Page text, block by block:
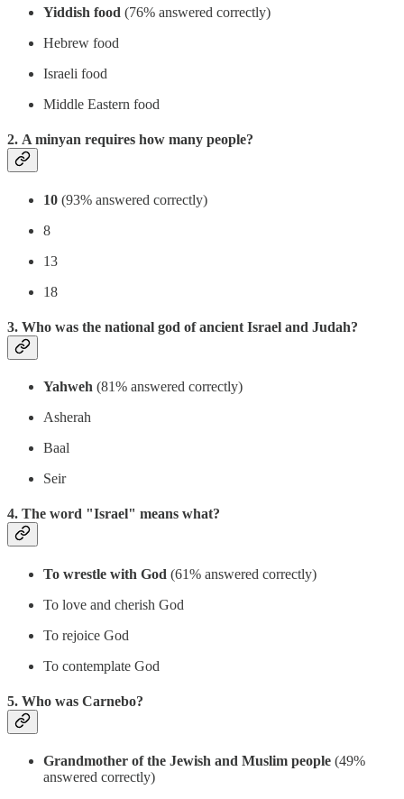
Yiddish food (76% answered correctly)
Hebrew food
Israeli food
Middle Eastern food
2. A minyan requires how many people?
10 (93% answered correctly)
8
13
18
3. Who was the national god of ancient Israel and Judah?
Yahweh (81% answered correctly)
Asherah
Baal
Seir
4. The word "Israel" means what?
To wrestle with God (61% answered correctly)
To love and cherish God
To rejoice God
To contemplate God
5. Who was Carnebo?
Grandmother of the Jewish and Muslim people (49%
answered correctly)